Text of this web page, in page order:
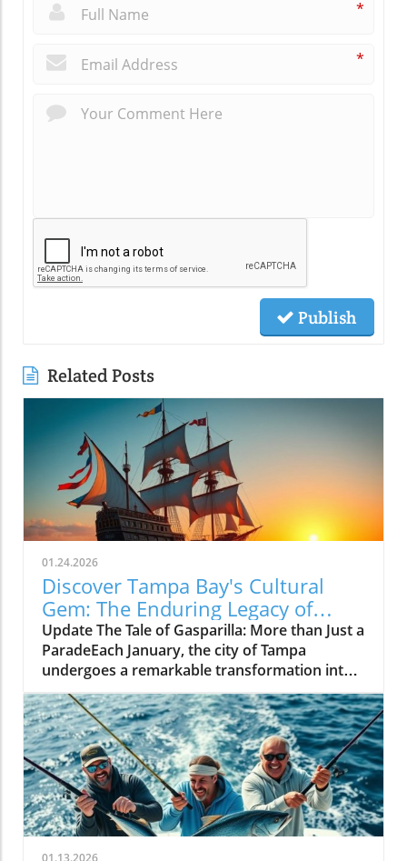
*
*
Publish
Related Posts
01.24.2026
Discover Tampa Bay's Cultural
Gem: The Enduring Legacy of
Gasparilla Festival
Update The Tale of Gasparilla: More than Just a
ParadeEach January, the city of Tampa
undergoes a remarkable transformation into a
vibrant celebration of culture, tradition, and
community spirit during the Gasparilla
Festival. The defining moment arrives with the
spectacular pirate ship, the José Gasparilla,
invading the city amid cannon fire and
thunderous cheers from thousands of
spectators. Yet, what often goes unnoticed is
the festival's deeper significance—a reflection
of Tampa Bay's identity that transcends mere